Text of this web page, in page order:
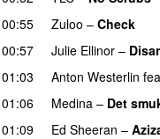
00:55
Zuloo – Check
00:57
Julie Ellinor –
01:03 Anton Westerlin
01:06
Medina – Det
01:09
Ed Sheeran –